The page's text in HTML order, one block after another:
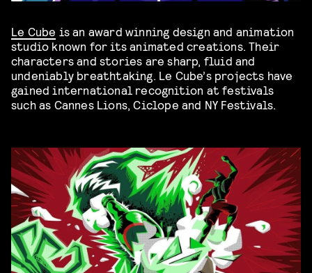
Le Cube is an award winning design and animation
studio known for its animated creations. Their
characters and stories are sharp, fluid and
undeniably breathtaking. Le Cube’s projects have
gained international recognition at festivals
such as Cannes Lions, Ciclope and NY Festivals.